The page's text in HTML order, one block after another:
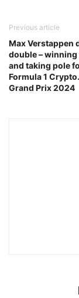
Previous article
Max Verstappen
double –
and taking pole
Formula 1
Grand Prix 2024